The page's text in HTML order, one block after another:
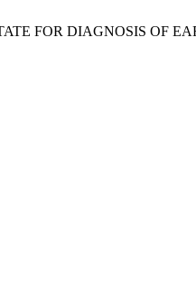
FOR DIAGNOSIS OF